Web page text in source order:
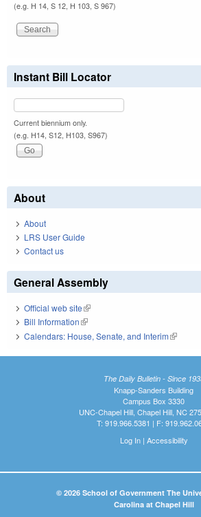
(e.g. H 14, S 12, H 103, S 967)
Instant Bill Locator
Current biennium only.
(e.g. H14, S12, H103, S967)
About
About
LRS User Guide
Contact us
General Assembly
Official web site(link is external)
Bill Information(link is external)
Calendars: House, Senate, and Interim(link is
The Daily Bulletin - Since
Knapp-Sanders Building
Campus Box 3330
UNC-Chapel Hill, Chapel Hill, NC
T: 919.966.5381 | F:
Log In| Accessibility
© 2026 School of Government The
Carolina at Chapel Hill